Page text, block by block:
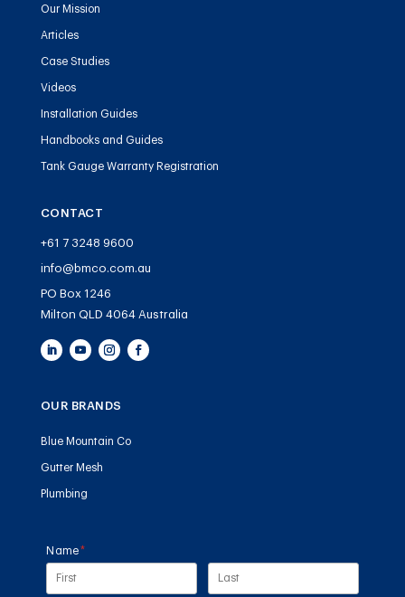
Our Mission
Articles
Case Studies
Videos
Installation Guides
Handbooks and Guides
Tank Gauge Warranty Registration
CONTACT
+61 7 3248 9600
info@bmco.com.au
PO Box 1246
Milton QLD 4064 Australia
OUR BRANDS
Blue Mountain Co
Gutter Mesh
Plumbing
Name *
(required)